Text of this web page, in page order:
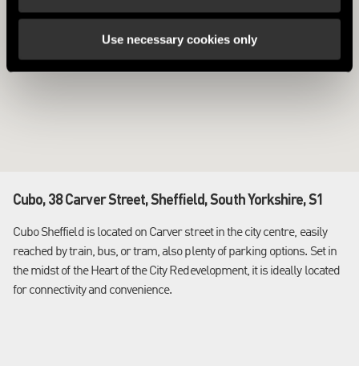
Use necessary cookies only
Cubo, 38 Carver Street, Sheffield, South Yorkshire, S1
Cubo Sheffield is located on Carver street in the city centre, easily
reached by train, bus, or tram, also plenty of parking options. Set in
the midst of the Heart of the City Redevelopment, it is ideally located
for connectivity and convenience.